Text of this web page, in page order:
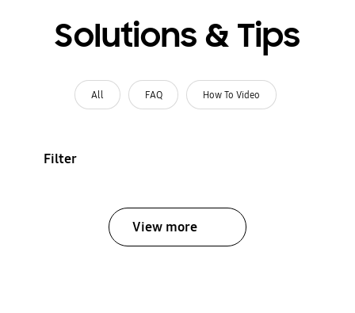
Solutions & Tips
All FAQ How To Video
Filter
View more